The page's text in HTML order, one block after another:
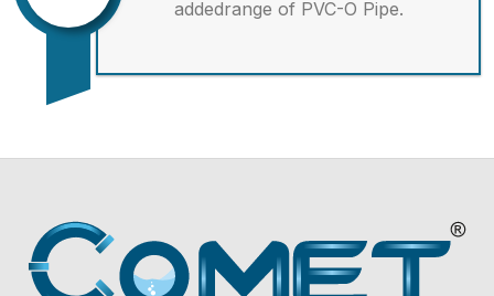
addedrange of PVC-O Pipe.